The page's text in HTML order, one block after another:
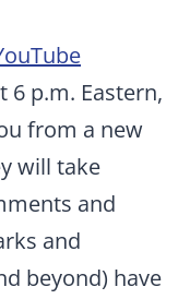
6 p.m. Eastern,
from a new
will take
and
and
beyond) have